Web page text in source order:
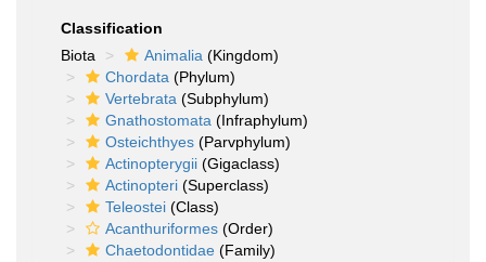
Classification
Biota
Animalia (Kingdom)
Chordata (Phylum)
Vertebrata (Subphylum)
Gnathostomata (Infraphylum)
Osteichthyes (Parvphylum)
Actinopterygii (Gigaclass)
Actinopteri (Superclass)
Teleostei (Class)
Acanthuriformes (Order)
Chaetodontidae (Family)